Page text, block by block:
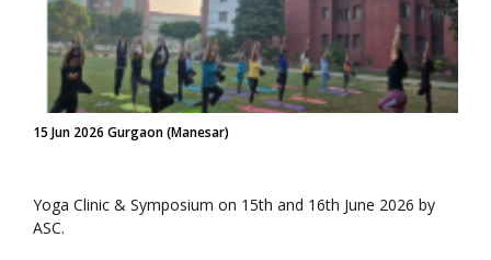
15 Jun 2026 Gurgaon (Manesar)
Yoga Clinic & Symposium on 15th and 16th June 2026 by
ASC.